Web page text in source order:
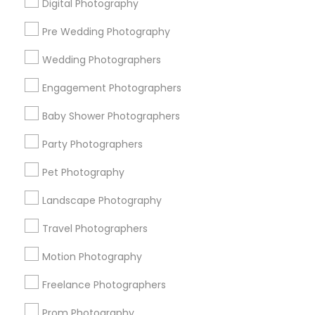
Digital Photography
Pre Wedding Photography
Wedding Photographers
Engagement Photographers
Baby Shower Photographers
Party Photographers
Pet Photography
Landscape Photography
Travel Photographers
Motion Photography
Freelance Photographers
Find and Post Ads
Get IT Training
Find Events & Tickets
Corporate
+1-512-788-5300
us.sulekha@sulekha.com
Stay Connected